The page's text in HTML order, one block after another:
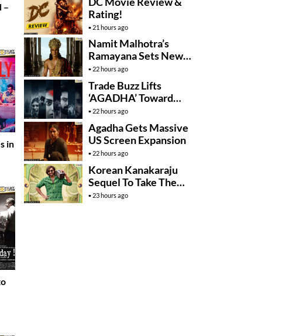
–
in
Rating!
21 hours ago
Namit Malhotra’s
Ramayana Sets New
Global Release
Benchmark
22 hours ago
Trade Buzz Lifts
‘AGADHA’ Toward
Global Rollout
22 hours ago
Agadha Gets Massive
US Screen Expansion
22 hours ago
Korean Kanakaraju
Sequel To Take The
Story To Africa..?
23 hours ago